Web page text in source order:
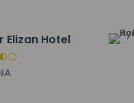
Elizan Hotel